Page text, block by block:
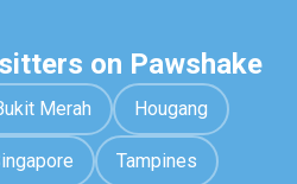
on Pawshake
Merah Hougang
Tampines